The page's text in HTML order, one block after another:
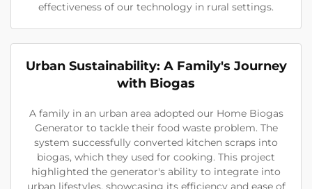
effectiveness of our technology in rural settings.
Urban Sustainability: A Family's Journey
with Biogas
A family in an urban area adopted our Home Biogas
Generator to tackle their food waste problem. The
system successfully converted kitchen scraps into
biogas, which they used for cooking. This project
highlighted the generator's ability to integrate into
urban lifestyles, showcasing its efficiency and ease of